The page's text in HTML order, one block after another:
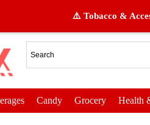
⚠️ Tobacco &
Candy Grocery Health